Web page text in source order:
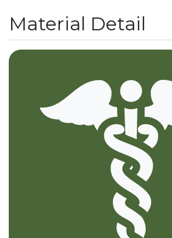
Material Detail